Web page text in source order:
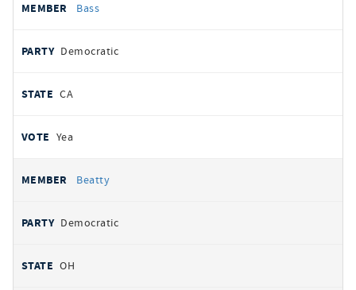
Bass
Democratic
CA
Yea
Beatty
Democratic
OH